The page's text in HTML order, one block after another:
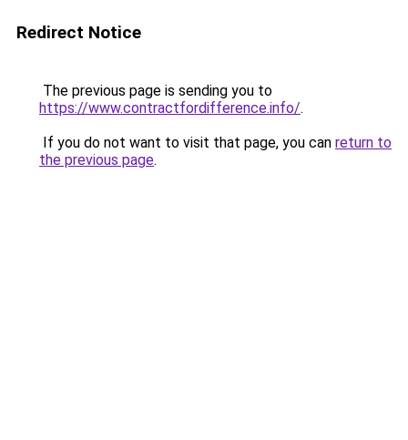
Redirect Notice
The previous page is sending you to
https://www.contractfordifference.info/.
If you do not want to visit that page, you can return to
the previous page.